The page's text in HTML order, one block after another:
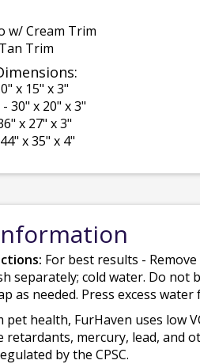
w/ Cream Trim
Trim
x 15" x 3"
- 30" x 20" x 3"
x 27" x 3"
x 35" x 4"
For best results -
separately; cold water. Do not
as needed. Press excess
health, FurHaven uses low
retardants, mercury, lead, and
by the CPSC.